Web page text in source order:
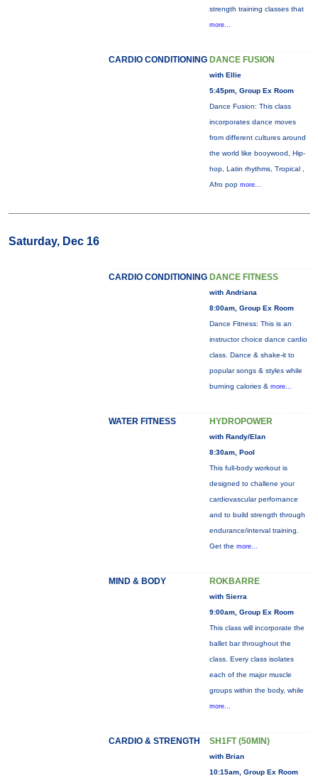
strength training classes that
more...
CARDIO CONDITIONING DANCE FUSION
with Ellie
5:45pm, Group Ex Room
Dance Fusion: This class
incorporates dance moves
from different cultures around
the world like booywood, Hip-
hop, Latin rhythms, Tropical ,
Afro pop more...
Saturday, Dec 16
CARDIO CONDITIONING DANCE FITNESS
with Andriana
8:00am, Group Ex Room
Dance Fitness: This is an
instructor choice dance cardio
class. Dance & shake-it to
popular songs & styles while
burning calories & more...
WATER FITNESS HYDROPOWER
with Randy/Elan
8:30am, Pool
This full-body workout is
designed to challene your
cardiovascular perfornance
and to build strength through
endurance/interval training.
Get the more...
MIND & BODY ROKBARRE
with Sierra
9:00am, Group Ex Room
This class will incorporate the
ballet bar throughout the
class. Every class isolates
each of the major muscle
groups within the body, while
more...
CARDIO & STRENGTH SH1FT (50MIN)
with Brian
10:15am, Group Ex Room